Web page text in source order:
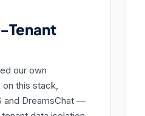
Tenant
our own
this stack,
and DreamsChat —